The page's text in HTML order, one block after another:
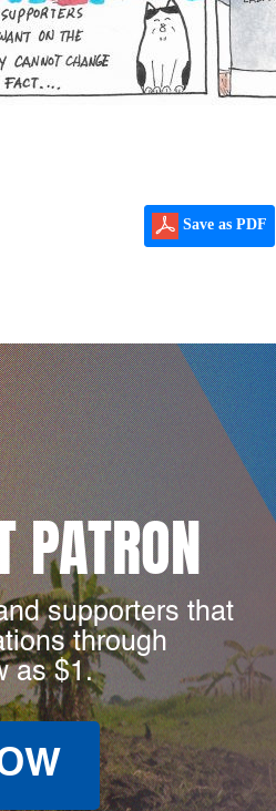
Save as PDF
PATRON
supporters that
through
as $1.